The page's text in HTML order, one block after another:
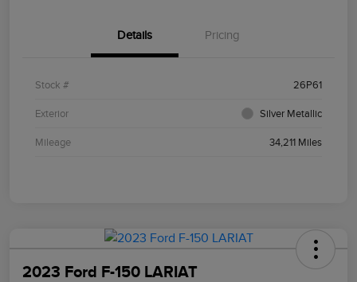
Details Pricing
Stock # 26P61
Exterior Silver Metallic
Mileage 34,211 Miles
2023 Ford F-150 LARIAT